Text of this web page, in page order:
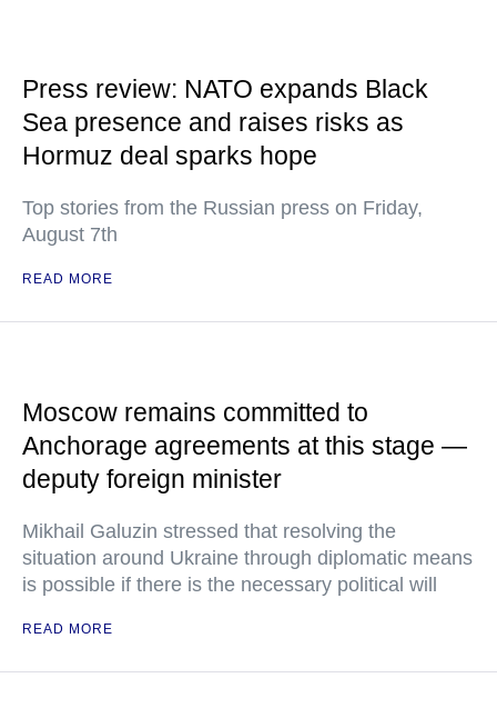
Press review: NATO expands Black
Sea presence and raises risks as
Hormuz deal sparks hope
Top stories from the Russian press on Friday,
August 7th
READ MORE
Moscow remains committed to
Anchorage agreements at this stage —
deputy foreign minister
Mikhail Galuzin stressed that resolving the
situation around Ukraine through diplomatic means
is possible if there is the necessary political will
READ MORE